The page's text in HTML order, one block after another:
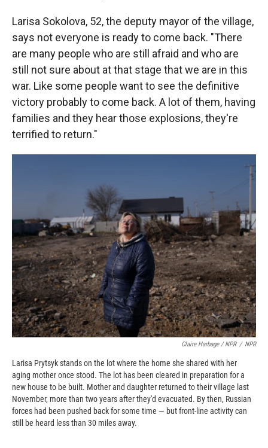
Larisa Sokolova, 52, the deputy mayor of the village,
says not everyone is ready to come back. "There
are many people who are still afraid and who are
still not sure about at that stage that we are in this
war. Like some people want to see the definitive
victory probably to come back. A lot of them, having
families and they hear those explosions, they're
terrified to return."
Claire Harbage / NPR / NPR
Larisa Prytsyk stands on the lot where the home she shared with her
aging mother once stood. The lot has been cleared in preparation for a
new house to be built. Mother and daughter returned to their village last
November, more than two years after they'd evacuated. By then, Russian
forces had been pushed back for some time — but front-line activity can
still be heard less than 30 miles away.